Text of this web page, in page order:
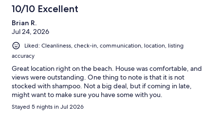
10/10 Excellent
Brian R.
Jul 24, 2026
Liked: Cleanliness, check-in, communication, location, listing
accuracy
Great location right on the beach. House was comfortable, and
views were outstanding. One thing to note is that it is not
stocked with shampoo. Not a big deal, but if coming in late,
might want to make sure you have some with you.
Stayed 5 nights in Jul 2026